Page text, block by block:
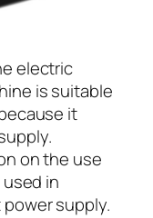
electric
is suitable
it
on the use
in
supply.